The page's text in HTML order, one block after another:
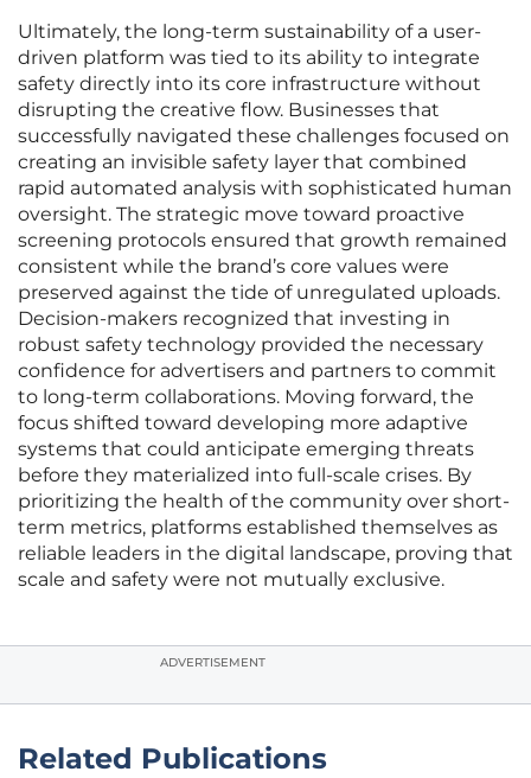
Ultimately, the long-term sustainability of a user-
driven platform was tied to its ability to integrate
safety directly into its core infrastructure without
disrupting the creative flow. Businesses that
successfully navigated these challenges focused on
creating an invisible safety layer that combined
rapid automated analysis with sophisticated human
oversight. The strategic move toward proactive
screening protocols ensured that growth remained
consistent while the brand’s core values were
preserved against the tide of unregulated uploads.
Decision-makers recognized that investing in
robust safety technology provided the necessary
confidence for advertisers and partners to commit
to long-term collaborations. Moving forward, the
focus shifted toward developing more adaptive
systems that could anticipate emerging threats
before they materialized into full-scale crises. By
prioritizing the health of the community over short-
term metrics, platforms established themselves as
reliable leaders in the digital landscape, proving that
scale and safety were not mutually exclusive.
ADVERTISEMENT
Related Publications